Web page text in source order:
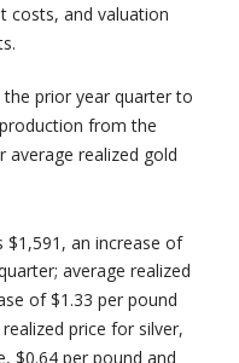
costs, and valuation
prior year quarter to
from the
average realized gold
$1,591, an increase of
average realized
of $1.33 per pound
price for silver,
$0.64 per pound and